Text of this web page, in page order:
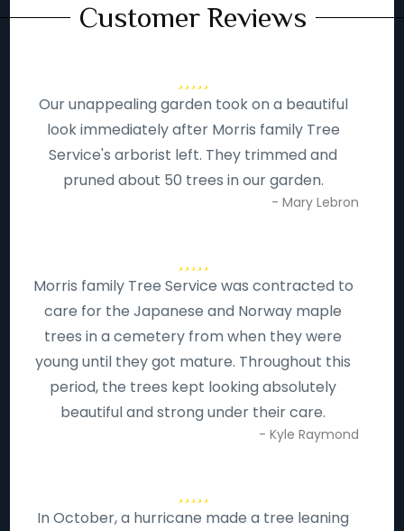
Customer Reviews
Our unappealing garden took on a beautiful
look immediately after Morris family Tree
Service's arborist left. They trimmed and
pruned about 50 trees in our garden.
- Mary Lebron
Morris family Tree Service was contracted to
care for the Japanese and Norway maple
trees in a cemetery from when they were
young until they got mature. Throughout this
period, the trees kept looking absolutely
beautiful and strong under their care.
- Kyle Raymond
In October, a hurricane made a tree leaning